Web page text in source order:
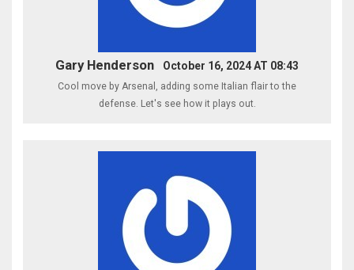
Gary Henderson October 16, 2024 AT 08:43
Cool move by Arsenal, adding some Italian flair to the
defense. Let's see how it plays out.